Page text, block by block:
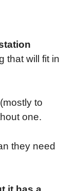
that will fit in
to
one.
they need